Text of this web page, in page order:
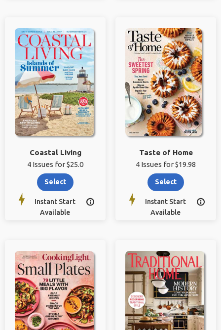
Coastal Living
4 Issues for $25.0
Select
Instant Start
Available

Taste of Home
4 Issues for $19.98
Select
Instant Start
Available
